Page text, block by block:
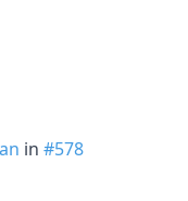
in #578